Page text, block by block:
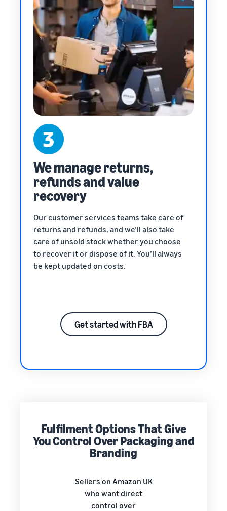
We manage returns,
refunds and value
recovery
Our customer services teams take care of
returns and refunds, and we’ll also take
care of unsold stock whether you choose
to recover it or dispose of it. You’ll always
be kept updated on costs.
Get started with FBA
Fulfilment Options That Give
You Control Over Packaging and
Branding
Sellers on Amazon UK
who want direct
control over